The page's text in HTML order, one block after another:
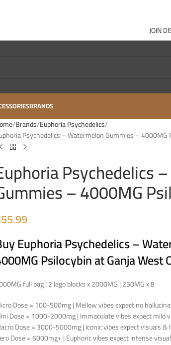
JOIN
BRANDS
Brands Euphoria Psychedelics
Psychedelics – Watermelon Gummies – 4000MG
Psychedelics
– 4000MG
55.99
Euphoria Psychedelics –
Psilocybin at Ganja West
full bag | 2 lego blocks x 2000MG | 250MG x 8
Dose = 100-500mg | Mellow vibes expect no
Dose = 1000-2000mg | Immaculate vibes expect mild
Dose = 3000-5000mg | Iconic vibes expect visuals &
Dose = 6000mg+ | Euphoric vibes expect intense